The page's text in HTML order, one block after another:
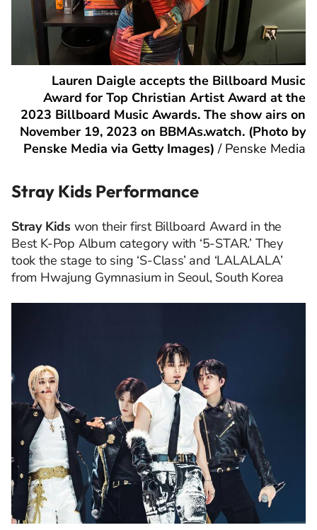
Lauren Daigle accepts the Billboard Music
Award for Top Christian Artist Award at the
2023 Billboard Music Awards. The show airs on
November 19, 2023 on BBMAs.watch. (Photo by
Penske Media via Getty Images) / Penske Media
Stray Kids Performance
Stray Kids won their first Billboard Award in the
Best K-Pop Album category with ‘5-STAR.’ They
took the stage to sing ‘S-Class’ and ‘LALALALA’
from Hwajung Gymnasium in Seoul, South Korea